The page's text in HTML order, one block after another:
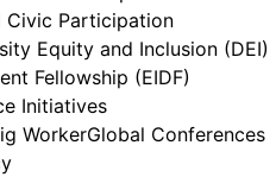
Civic Participation
Equity and Inclusion (DEI)
Fellowship (EIDF)
Initiatives
WorkerGlobal Conferences